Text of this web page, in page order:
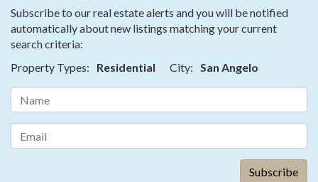
Subscribe to our real estate alerts and you will be notified
automatically about new listings matching your current
search criteria:
Property Types:
Residential City: San Angelo